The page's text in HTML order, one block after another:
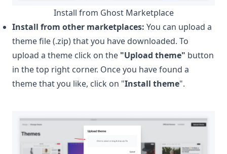
Install from Ghost Marketplace
Install from other marketplaces: You can upload a
theme file (.zip) that you have downloaded. To
upload a theme click on the "Upload theme" button
in the top right corner. Once you have found a
theme that you like, click on "Install theme".